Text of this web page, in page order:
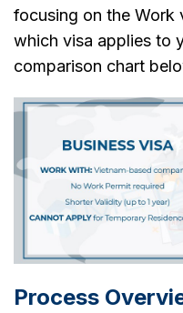
focusing on the Work
which visa applies to
comparison chart
Process